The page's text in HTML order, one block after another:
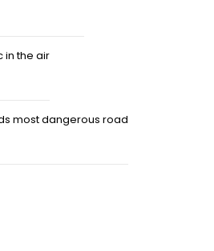
in the air
most dangerous road